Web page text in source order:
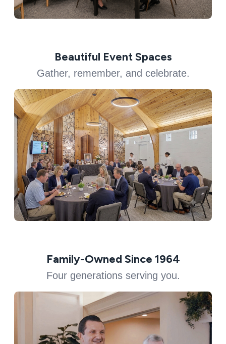
Beautiful Event Spaces
Gather, remember, and celebrate.
Family-Owned Since 1964
Four generations serving you.